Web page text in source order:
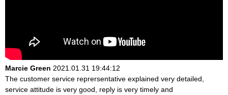
Marcie Green 2021.01.31 19:44:12
The customer service reprersentative explained very detailed,
service attitude is very good, reply is very timely and